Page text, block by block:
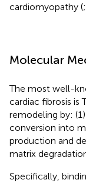
cardiomyopathy (;
Molecular
The most well-
cardiac fibrosis is
remodeling by:
conversion into
production and
matrix
Specifically,